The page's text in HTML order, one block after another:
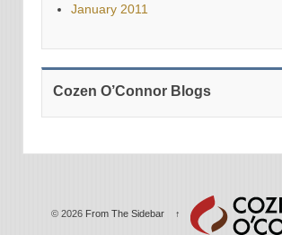
January 2011
Cozen O’Connor Blogs
© 2026 From The Sidebar ↑